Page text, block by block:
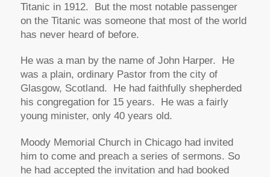
Titanic in 1912. But the most notable passenger
on the Titanic was someone that most of the world
has never heard of before.
He was a man by the name of John Harper. He
was a plain, ordinary Pastor from the city of
Glasgow, Scotland. He had faithfully shepherded
his congregation for 15 years. He was a fairly
young minister, only 40 years old.
Moody Memorial Church in Chicago had invited
him to come and preach a series of sermons. So
he had accepted the invitation and had booked